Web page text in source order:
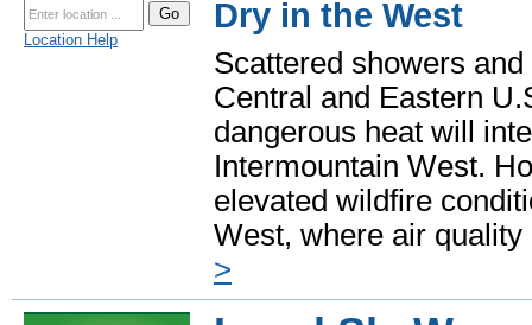
Location Help
Dry in the West
Scattered showers
Central and Eastern
dangerous heat will
Intermountain West.
elevated wildfire
West, where air
>